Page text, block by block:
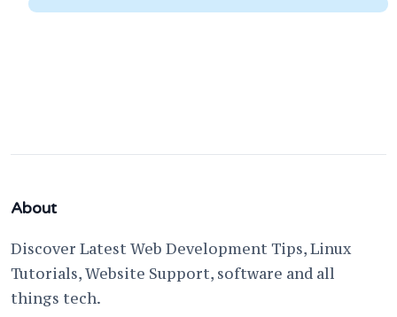
About
Discover Latest Web Development Tips, Linux
Tutorials, Website Support, software and all
things tech.